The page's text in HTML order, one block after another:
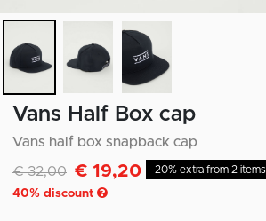
Vans Half Box cap
Vans half box snapback cap
Discounted from
€ 32,00to€ 19,20
40% discount
20% extra from 2 items